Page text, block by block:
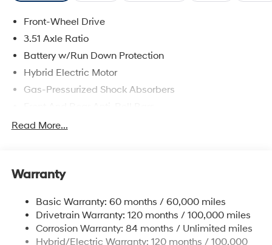
Front-Wheel Drive
3.51 Axle Ratio
Battery w/Run Down Protection
Hybrid Electric Motor
Gas-Pressurized Shock Absorbers
Electric Power-Assist Speed-Sensing Steering
Strut Front Suspension w/Coil Springs
Regenerative 4-Wheel Disc Brakes w/4-Wheel ABS,
Front Vented Discs, Brake Assist, Hill Hold Control
and Electric Parking Brake
Read More...
Warranty
Basic Warranty: 60 months / 60,000 miles
Drivetrain Warranty: 120 months / 100,000 miles
Corrosion Warranty: 84 months / Unlimited miles
Hybrid/Electric Warranty: 120 months / 100,000